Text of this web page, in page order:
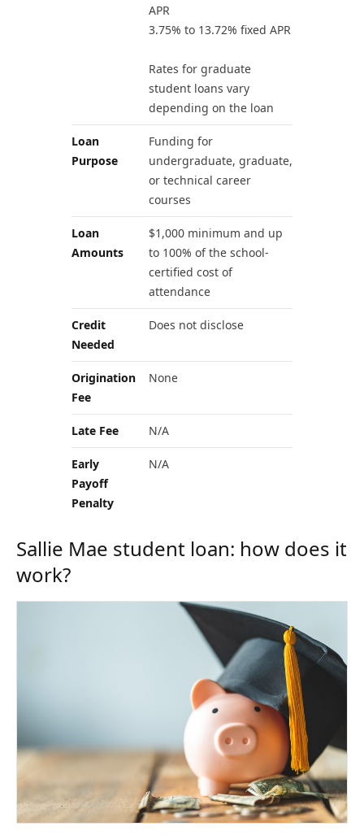
APR
3.75% to 13.72% fixed APR
Rates for graduate
student loans vary
depending on the loan
Loan
Purpose
Funding for
undergraduate, graduate,
or technical career
courses
Loan
Amounts
$1,000 minimum and up
to 100% of the school-
certified cost of
attendance
Credit
Needed
Does not disclose
Origination
Fee
None
Late Fee N/A
Early
Payoff
Penalty
N/A
Sallie Mae student loan: how does it
work?